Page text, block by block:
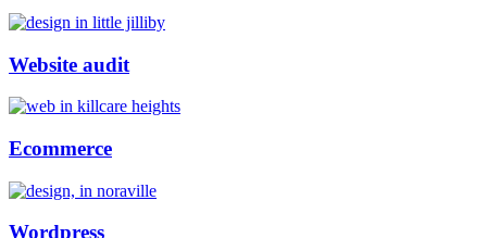
Website audit
Ecommerce
Wordpress